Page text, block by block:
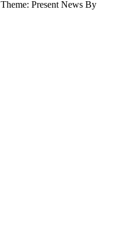
Theme: Present News By